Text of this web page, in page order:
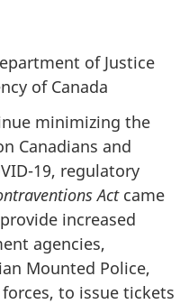
of Justice
of Canada
minimizing the
Canadians and
19, regulatory
Actcame
increased
agencies,
Mounted Police,
to issue tickets